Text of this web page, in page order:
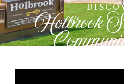
Holbrook